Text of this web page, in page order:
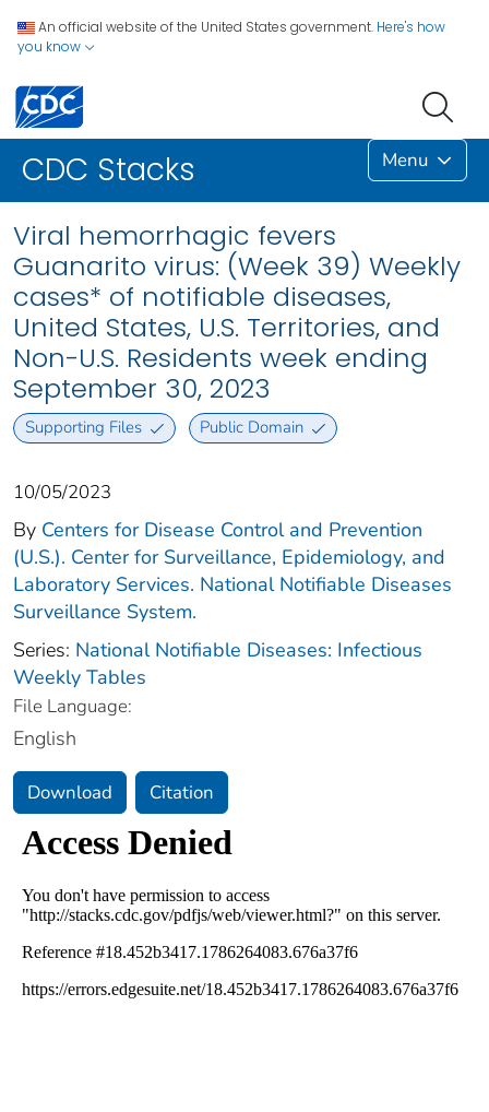
An official website of the United States government. Here's how
you know
CDC Stacks Menu
Viral hemorrhagic fevers
Guanarito virus: (Week 39) Weekly
cases* of notifiable diseases,
United States, U.S. Territories, and
Non-U.S. Residents week ending
September 30, 2023
Supporting Files Public Domain
10/05/2023
By Centers for Disease Control and Prevention
(U.S.). Center for Surveillance, Epidemiology, and
Laboratory Services. National Notifiable Diseases
Surveillance System.
Series: National Notifiable Diseases: Infectious
Weekly Tables
File Language:
English
Download Citation